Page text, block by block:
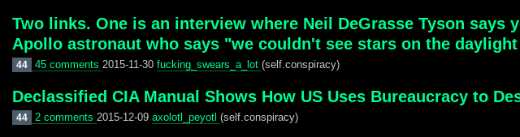
Two links. One is an interview where Neil DeGrasse Tyson
Apollo astronaut who says "we couldn't see stars on the
44 45 comments 2015-11-30 fucking_swears_a_lot (self.conspiracy)
Declassified CIA Manual Shows How US Uses Bureaucracy to
44 2 comments 2015-12-09 axolotl_peyotl (self.conspiracy)